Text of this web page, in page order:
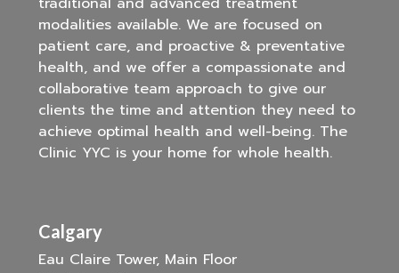
modalities available. We are focused on
patient care, and proactive & preventative
health, and we offer a compassionate and
collaborative team approach to give our
clients the time and attention they need to
achieve optimal health and well-being. The
Clinic YYC is your home for whole health.
Calgary
Eau Claire Tower, Main Floor